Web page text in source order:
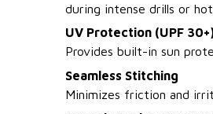
during intense drills or
UV Protection (UPF
Provides built-in sun
Seamless Stitching
Minimizes friction and